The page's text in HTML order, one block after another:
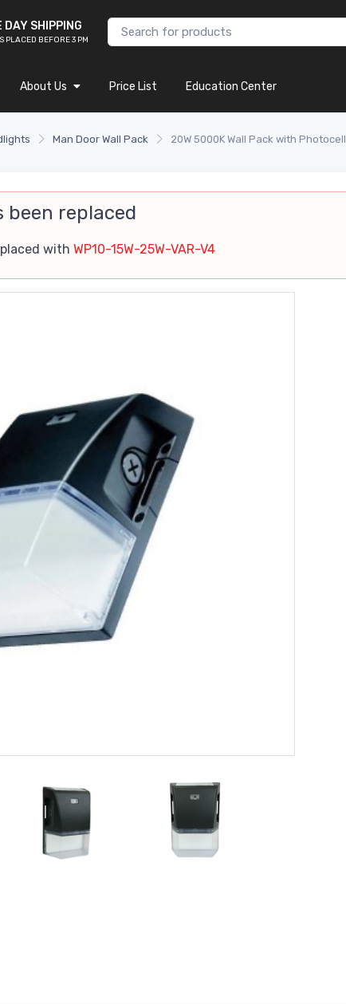
DAY SHIPPING
PLACED BEFORE 3 PM
About Us Price List Education Center
Man Door Wall Pack 20W 5000K Wall Pack with Photocell
been replaced
with WP10-15W-25W-VAR-V4